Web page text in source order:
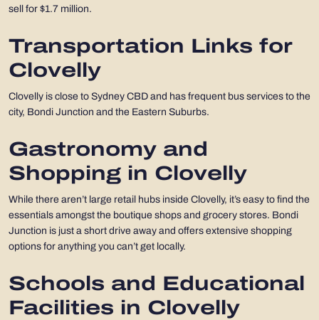
sell for $1.7 million.
Transportation Links for
Clovelly
Clovelly is close to Sydney CBD and has frequent bus services to the
city, Bondi Junction and the Eastern Suburbs.
Gastronomy and
Shopping in Clovelly
While there aren’t large retail hubs inside Clovelly, it’s easy to find the
essentials amongst the boutique shops and grocery stores. Bondi
Junction is just a short drive away and offers extensive shopping
options for anything you can’t get locally.
Schools and Educational
Facilities in Clovelly